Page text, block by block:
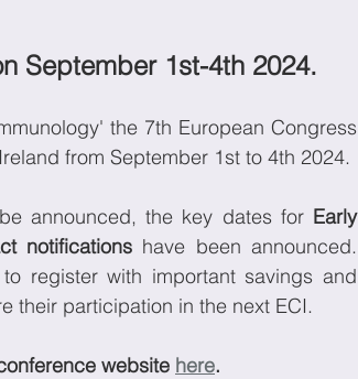
September 1st-4th 2024.
the 7th European Congress
from September 1st to 4th 2024.
announced, the key dates for Early
notifications have been announced.
register with important savings and
their participation in the next ECI.
website here.